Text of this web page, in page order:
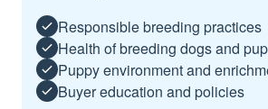
Responsible breeding practices
Health of breeding dogs and
Puppy environment and
Buyer education and policies